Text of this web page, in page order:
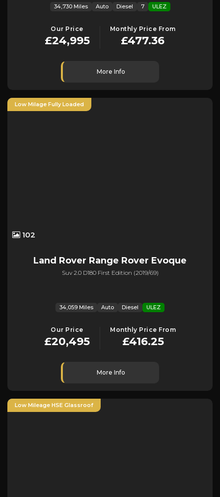
34,730 Miles Auto Diesel 7 ULEZ
Our Price
£24,995
Monthly Price From
£477.36
More Info
Low Milage Fully Loaded
102
Land Rover Range Rover Evoque
Suv 2.0 D180 First Edition (2019/69)
34,059 Miles Auto Diesel ULEZ
Our Price
£20,495
Monthly Price From
£416.25
More Info
Low Mileage HSE Glassroof